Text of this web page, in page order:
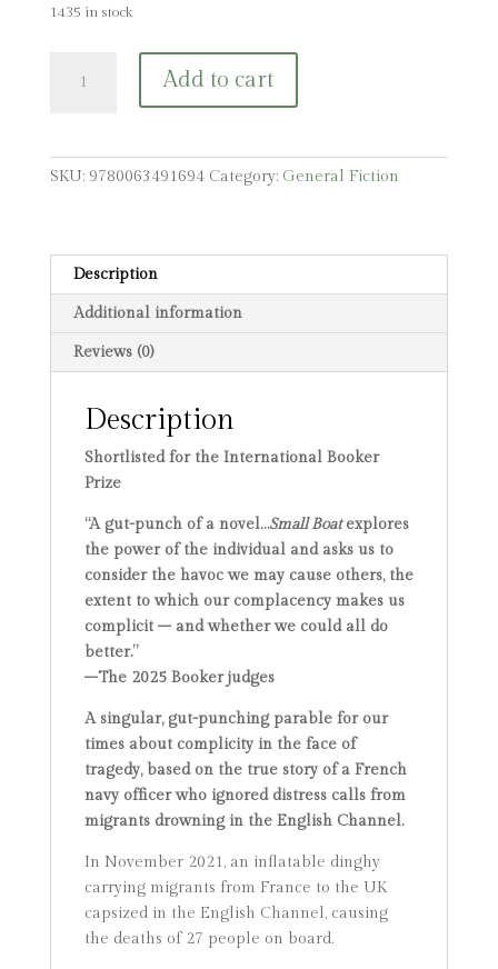
1435 in stock
Add to cart
SKU: 9780063491694 Category: General Fiction
Description
Additional information
Reviews (0)
Description
Shortlisted for the International Booker
Prize
“A gut-punch of a novel…Small Boatexplores
the power of the individual and asks us to
consider the havoc we may cause others, the
extent to which our complacency makes us
complicit – and whether we could all do
better.”
–The 2025 Booker judges
A singular, gut-punching parable for our
times about complicity in the face of
tragedy, based on the true story of a French
navy officer who ignored distress calls from
migrants drowning in the English Channel.
In November 2021, an inflatable dinghy
carrying migrants from France to the UK
capsized in the English Channel, causing
the deaths of 27 people on board.